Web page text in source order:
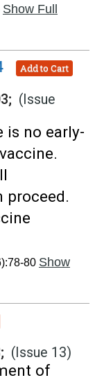
Show Full
Add to Cart
(Issue
is no early-
proceed.
80 Show
(Issue 13)
of